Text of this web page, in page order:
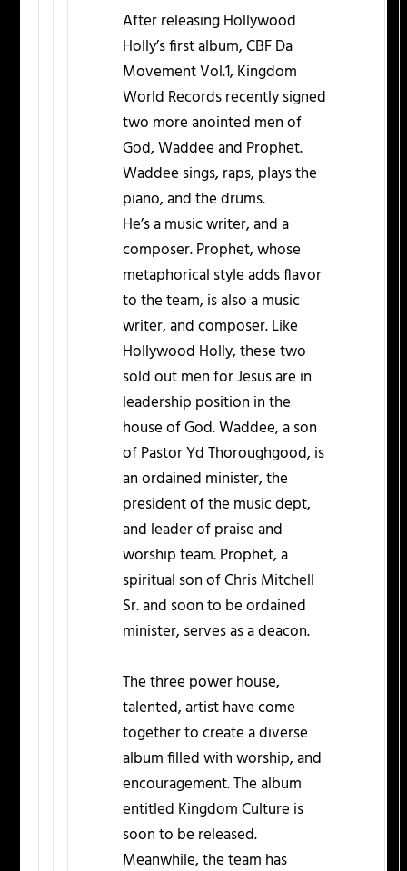
After releasing Hollywood
Holly’s first album, CBF Da
Movement Vol.1, Kingdom
World Records recently signed
two more anointed men of
God, Waddee and Prophet.
Waddee sings, raps, plays the
piano, and the drums.
He’s a music writer, and a
composer. Prophet, whose
metaphorical style adds flavor
to the team, is also a music
writer, and composer. Like
Hollywood Holly, these two
sold out men for Jesus are in
leadership position in the
house of God. Waddee, a son
of Pastor Yd Thoroughgood, is
an ordained minister, the
president of the music dept,
and leader of praise and
worship team. Prophet, a
spiritual son of Chris Mitchell
Sr. and soon to be ordained
minister, serves as a deacon.
The three power house,
talented, artist have come
together to create a diverse
album filled with worship, and
encouragement. The album
entitled Kingdom Culture is
soon to be released.
Meanwhile, the team has